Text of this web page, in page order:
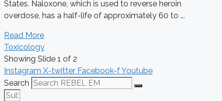
States. Naloxone, which is used to reverse heroin
overdose, has a half-life of approximately 60 to ...
Read More
Toxicology
Showing Slide 1 of 2
Instagram X-twitter Facebook-fYoutube
Search